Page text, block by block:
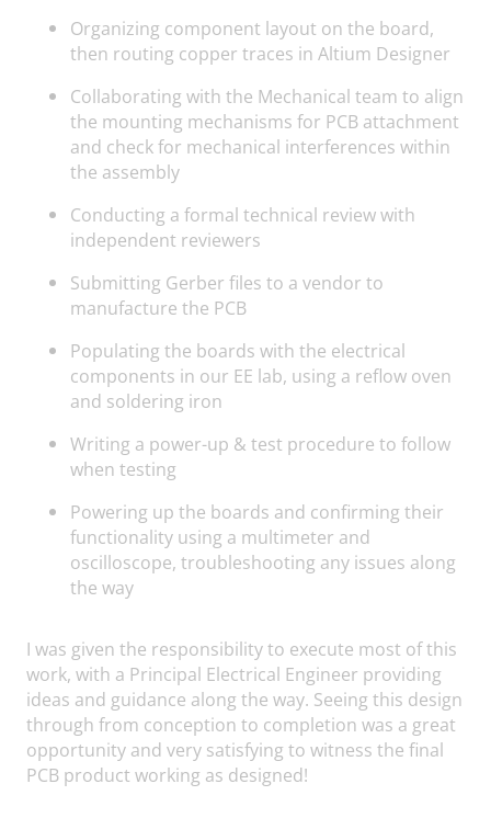
Organizing component layout on the board,
then routing copper traces in Altium Designer
Collaborating with the Mechanical team to align
the mounting mechanisms for PCB attachment
and check for mechanical interferences within
the assembly
Conducting a formal technical review with
independent reviewers
Submitting Gerber files to a vendor to
manufacture the PCB
Populating the boards with the electrical
components in our EE lab, using a reflow oven
and soldering iron
Writing a power-up & test procedure to follow
when testing
Powering up the boards and confirming their
functionality using a multimeter and
oscilloscope, troubleshooting any issues along
the way
I was given the responsibility to execute most of this
work, with a Principal Electrical Engineer providing
ideas and guidance along the way. Seeing this design
through from conception to completion was a great
opportunity and very satisfying to witness the final
PCB product working as designed!